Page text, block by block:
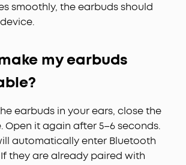
smoothly, the earbuds should
my earbuds
earbuds in your ears, close the
Open it again after 5–6 seconds.
automatically enter Bluetooth
they are already paired with